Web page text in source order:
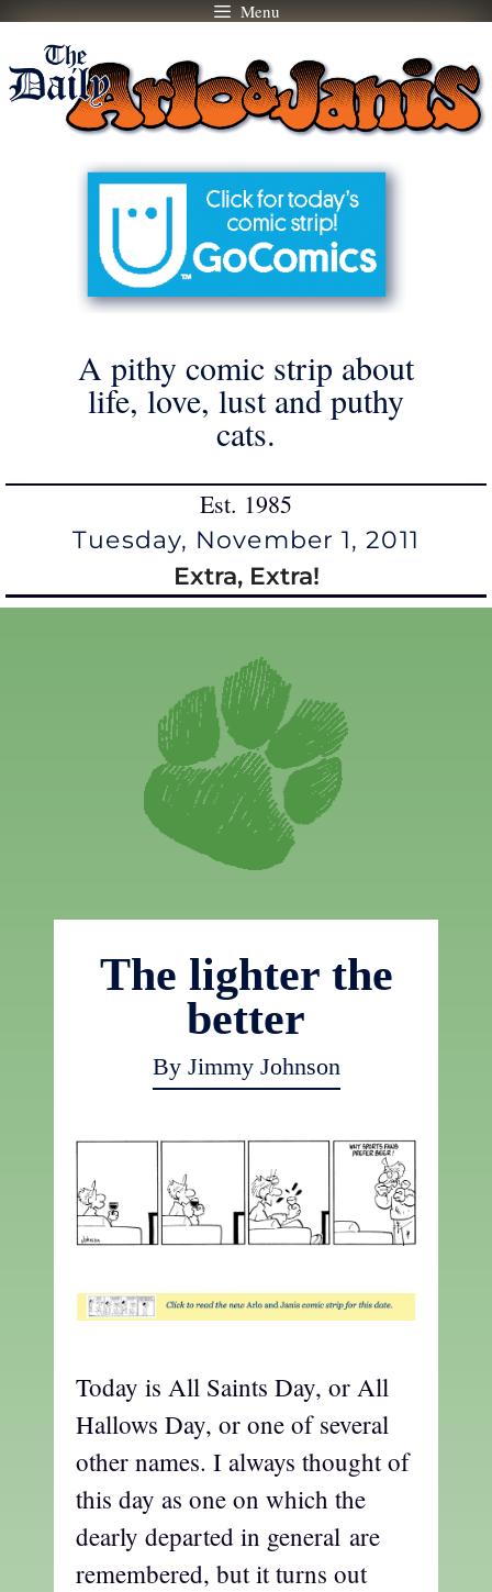
Skip
content
Menu
A pithy comic strip about
life, love, lust and puthy
cats.
Est. 1985
Tuesday, November 1, 2011
Extra, Extra!
The lighter the
better
By Jimmy Johnson
Today is All Saints Day, or All
Hallows Day, or one of several
other names. I always thought of
this day as one on which the
dearly departed in general are
remembered, but it turns out